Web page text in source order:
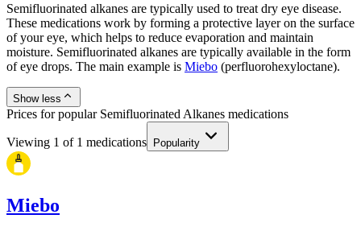
Semifluorinated alkanes are typically used to treat dry eye disease.
These medications work by forming a protective layer on the surface
of your eye, which helps to reduce evaporation and maintain
moisture. Semifluorinated alkanes are typically available in the form
of eye drops. The main example is Miebo (perfluorohexyloctane).
Show less
Prices for popular Semifluorinated Alkanes medications
Viewing 1 of 1 medications Popularity
Miebo